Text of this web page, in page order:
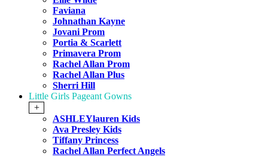
Faviana
Johnathan Kayne
Jovani Prom
Portia & Scarlett
Primavera Prom
Rachel Allan Prom
Rachel Allan Plus
Sherri Hill
Little Girls Pageant Gowns
+
ASHLEYlauren Kids
Ava Presley Kids
Tiffany Princess
Rachel Allan Perfect Angels